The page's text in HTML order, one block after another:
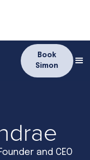
Book
Simon
and CEO